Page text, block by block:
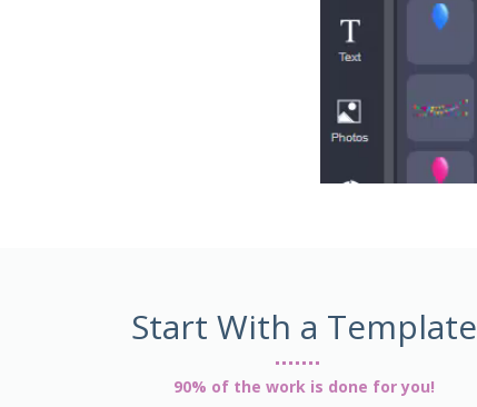
Start With a Template
90% of the work is done for you!